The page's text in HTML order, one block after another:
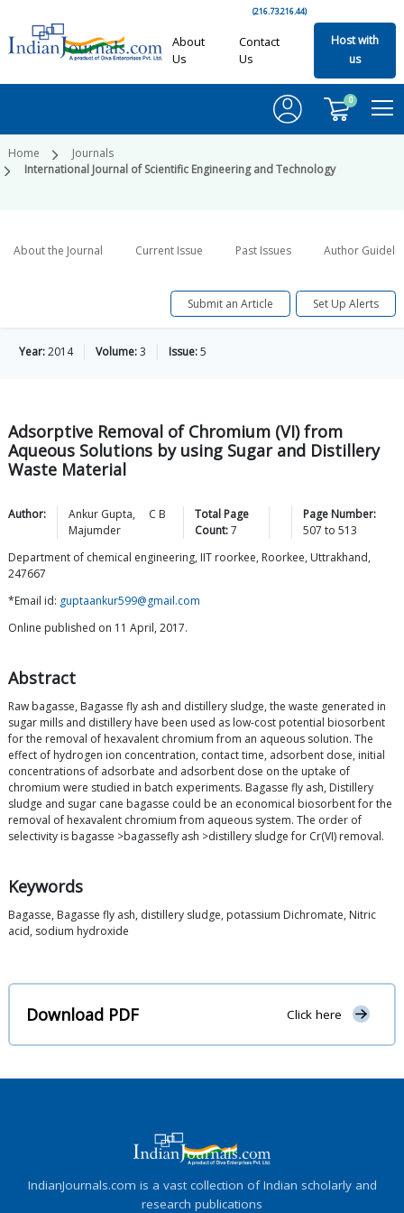
(216.73.216.44)
About
Us
Contact
Us
Host with
us
0
Home
Journals
International Journal of Scientific Engineering and Technology
About the Journal Current Issue Past Issues Author
Submit an Article Set Up Alerts
Year:2014 Volume:3 Issue:5
Adsorptive Removal of Chromium (VI) from
Aqueous Solutions by using Sugar and Distillery
Waste Material
Author: Ankur Gupta,
C B
Majumder
Total Page
Count:7
Page Number:
507 to 513
Department of chemical engineering, IIT roorkee, Roorkee, Uttrakhand,
247667
*Email id: guptaankur599@gmail.com
Online published on 11 April, 2017.
Abstract
Raw bagasse, Bagasse fly ash and distillery sludge, the waste generated in
sugar mills and distillery have been used as low-cost potential biosorbent
for the removal of hexavalent chromium from an aqueous solution. The
effect of hydrogen ion concentration, contact time, adsorbent dose, initial
concentrations of adsorbate and adsorbent dose on the uptake of
chromium were studied in batch experiments. Bagasse fly ash, Distillery
sludge and sugar cane bagasse could be an economical biosorbent for the
removal of hexavalent chromium from aqueous system. The order of
selectivity is bagasse >bagassefly ash >distillery sludge for Cr(VI) removal.
Keywords
Bagasse, Bagasse fly ash, distillery sludge, potassium Dichromate, Nitric
acid, sodium hydroxide
Download PDF Click here
IndianJournals.com is a vast collection of Indian scholarly and
research publications